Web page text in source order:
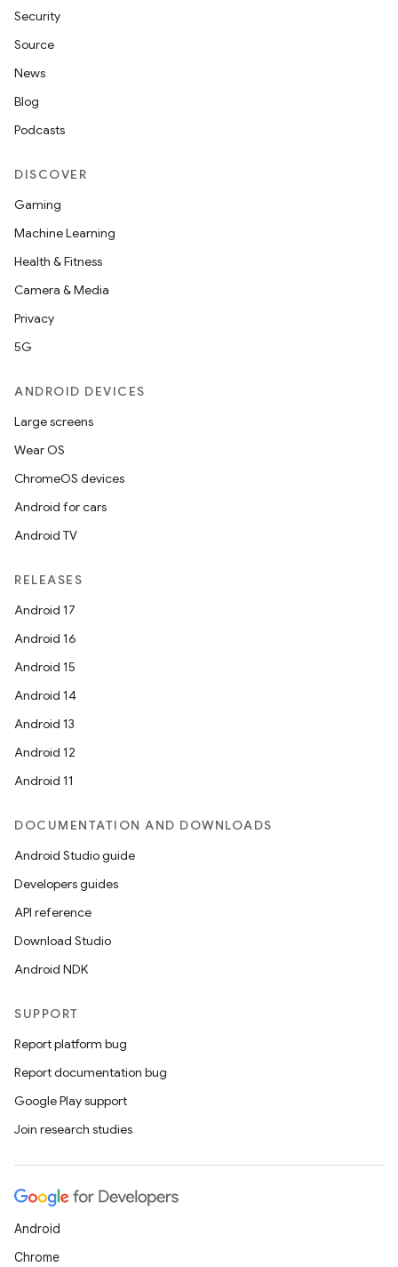
Security
Source
News
Blog
Podcasts
DISCOVER
Gaming
Machine Learning
Health & Fitness
Camera & Media
Privacy
5G
ANDROID DEVICES
Large screens
Wear OS
ChromeOS devices
Android for cars
Android TV
RELEASES
Android 17
Android 16
Android 15
Android 14
Android 13
Android 12
Android 11
DOCUMENTATION AND DOWNLOADS
Android Studio guide
Developers guides
API reference
Download Studio
Android NDK
SUPPORT
Report platform bug
Report documentation bug
Google Play support
Join research studies
Android
Chrome